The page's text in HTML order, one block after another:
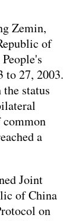
Zemin,
of
to 27, 2003.
the status
a
Joint
of China
on